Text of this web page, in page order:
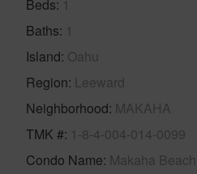
Beds 1
Baths 1
Island Oahu
Region Leeward
Neighborhood MAKAHA
TMK # 1-8-4-004-014-0099
Condo Name Makaha